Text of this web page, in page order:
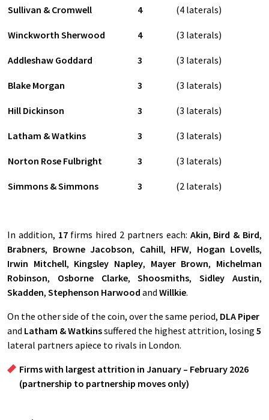
Sullivan & Cromwell 4 (4 laterals)
Winckworth Sherwood 4 (3 laterals)
Addleshaw Goddard 3 (3 laterals)
Blake Morgan 3 (3 laterals)
Hill Dickinson 3 (3 laterals)
Latham & Watkins 3 (3 laterals)
Norton Rose Fulbright 3 (3 laterals)
Simmons & Simmons 3 (2 laterals)
In addition, 17firms hired 2 partners each: Akin, Bird & Bird,
Brabners, Browne Jacobson, Cahill, HFW, Hogan Lovells,
Irwin Mitchell, Kingsley Napley, Mayer Brown, Michelman
Robinson, Osborne Clarke,Shoosmiths,Sidley Austin,
Skadden, Stephenson Harwood and Willkie.
On the other side of the coin, over the same period, DLA Piper
and Latham & Watkinssuffered the highest attrition, losing 5
lateral partners apiece to rivals in London.
Firms with largest attrition in January – February 2026
(partnership to partnership moves only)